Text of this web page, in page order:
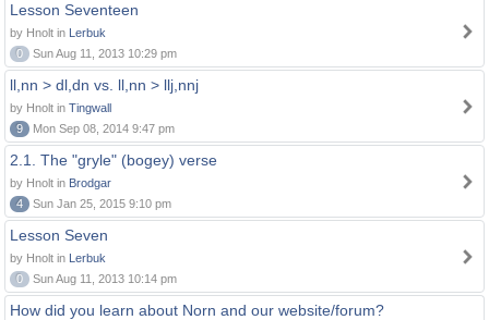
Lesson Seventeen
by Hnolt in Lerbuk
0
Sun Aug 11, 2013 10:29 pm
ll,nn > dl,dn vs. ll,nn > llj,nnj
by Hnolt in Tingwall
9
Mon Sep 08, 2014 9:47 pm
2.1. The "gryle" (bogey) verse
by Hnolt in Brodgar
4
Sun Jan 25, 2015 9:10 pm
Lesson Seven
by Hnolt in Lerbuk
0
Sun Aug 11, 2013 10:14 pm
How did you learn about Norn and our website/forum?